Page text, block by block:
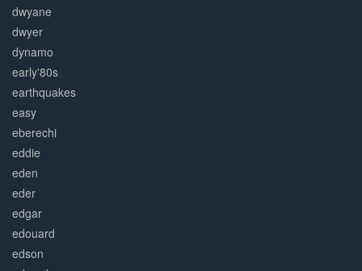
dwyane
dwyer
dynamo
early'80s
earthquakes
easy
eberechi
eddie
eden
eder
edgar
edouard
edson